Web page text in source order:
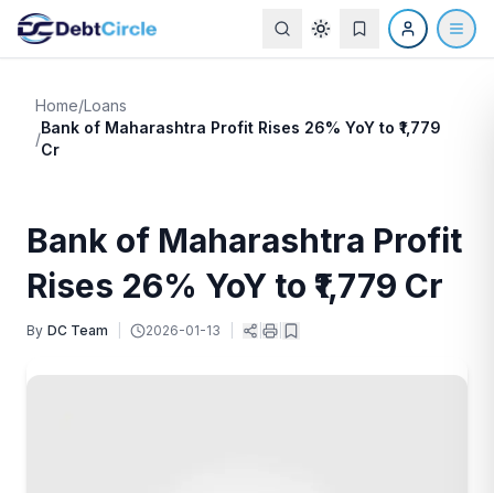
Home/Loans
/
Bank of Maharashtra Profit Rises 26% YoY to ₹1,779
Cr
Bank of Maharashtra Profit
Rises 26% YoY to ₹1,779 Cr
By DC Team 2026-01-13